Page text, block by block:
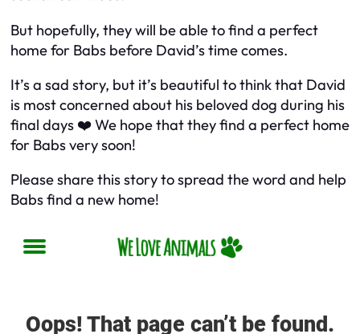
But hopefully, they will be able to find a perfect
home for Babs before David’s time comes.
It’s a sad story, but it’s beautiful to think that David
is most concerned about his beloved dog during his
final days ❤️ We hope that they find a perfect home
for Babs very soon!
Please share this story to spread the word and help
Babs find a new home!